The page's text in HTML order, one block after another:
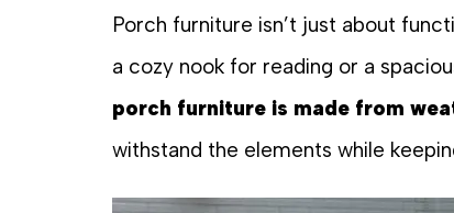
Porch furniture isn’t just about
a cozy nook for reading or a
porch furniture is made from
withstand the elements while